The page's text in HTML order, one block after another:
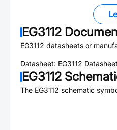
EG3112
EG3112 datasheets or
Datasheet: EG3112
EG3112
The EG3112 schematic